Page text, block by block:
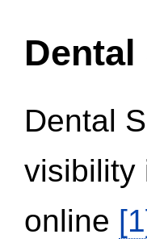
Dental
Dental
visibility
online